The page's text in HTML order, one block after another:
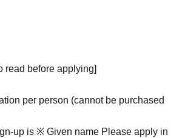
read before applying]
per person (cannot be purchased
up is ※ Given name Please apply in